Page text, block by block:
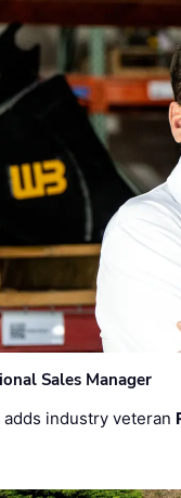
Sales Manager
adds industry veteran